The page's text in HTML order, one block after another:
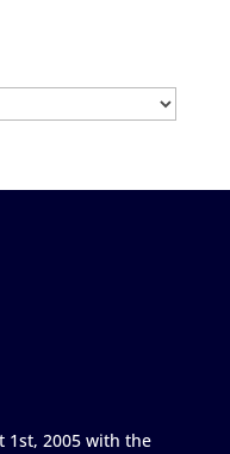
1st, 2005 with the